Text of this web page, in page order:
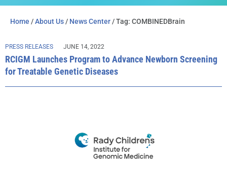
Home /About Us / News Center / Tag: COMBINEDBrain
PRESS RELEASES JUNE 14, 2022
RCIGM Launches Program to Advance Newborn Screening
for Treatable Genetic Diseases